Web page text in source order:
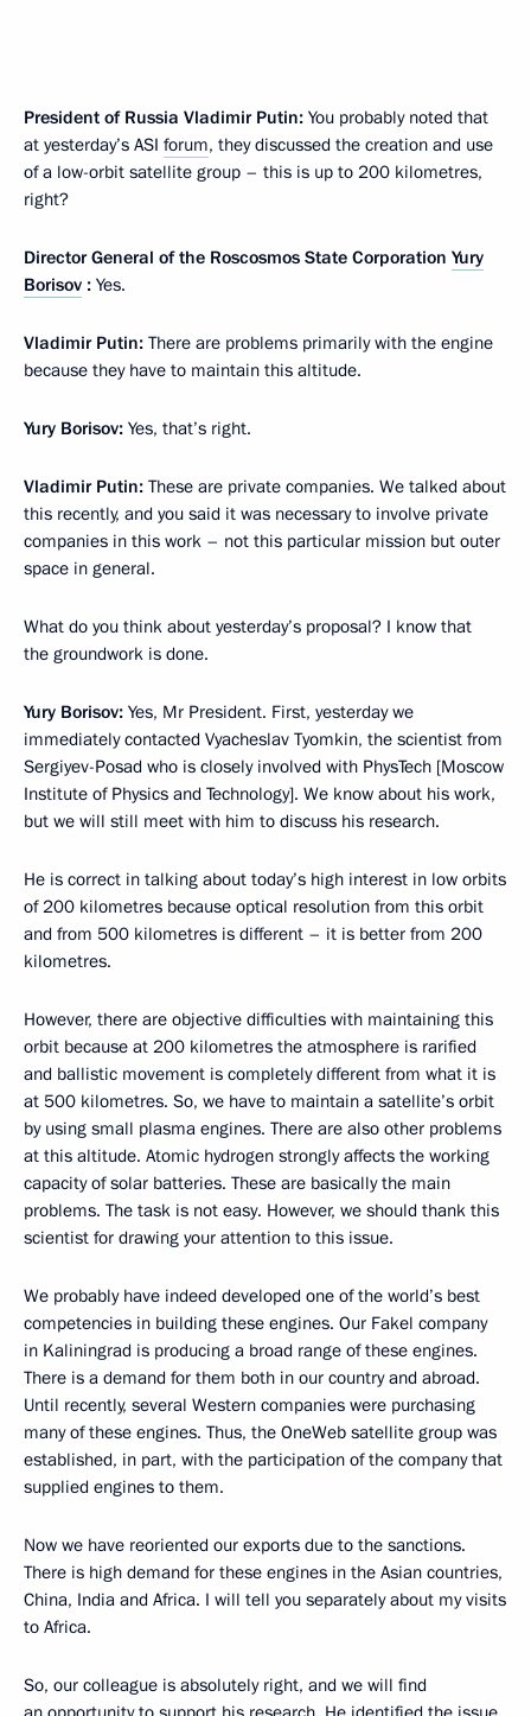
President of Russia Vladimir Putin: You probably noted that
at yesterday’s ASI forum, they discussed the creation and use
of a low-orbit satellite group – this is up to 200 kilometres,
right?
Director General of the Roscosmos State Corporation Yury
Borisov : Yes.
Vladimir Putin: There are problems primarily with the engine
because they have to maintain this altitude.
Yury Borisov: Yes, that’s right.
Vladimir Putin: These are private companies. We talked about
this recently, and you said it was necessary to involve private
companies in this work – not this particular mission but outer
space in general.
What do you think about yesterday’s proposal? I know that
the groundwork is done.
Yury Borisov: Yes, Mr President. First, yesterday we
immediately contacted Vyacheslav Tyomkin, the scientist from
Sergiyev-Posad who is closely involved with PhysTech [Moscow
Institute of Physics and Technology]. We know about his work,
but we will still meet with him to discuss his research.
He is correct in talking about today’s high interest in low orbits
of 200 kilometres because optical resolution from this orbit
and from 500 kilometres is different – it is better from 200
kilometres.
However, there are objective difficulties with maintaining this
orbit because at 200 kilometres the atmosphere is rarified
and ballistic movement is completely different from what it is
at 500 kilometres. So, we have to maintain a satellite’s orbit
by using small plasma engines. There are also other problems
at this altitude. Atomic hydrogen strongly affects the working
capacity of solar batteries. These are basically the main
problems. The task is not easy. However, we should thank this
scientist for drawing your attention to this issue.
We probably have indeed developed one of the world’s best
competencies in building these engines. Our Fakel company
in Kaliningrad is producing a broad range of these engines.
There is a demand for them both in our country and abroad.
Until recently, several Western companies were purchasing
many of these engines. Thus, the OneWeb satellite group was
established, in part, with the participation of the company that
supplied engines to them.
Now we have reoriented our exports due to the sanctions.
There is high demand for these engines in the Asian countries,
China, India and Africa. I will tell you separately about my visits
to Africa.
So, our colleague is absolutely right, and we will find